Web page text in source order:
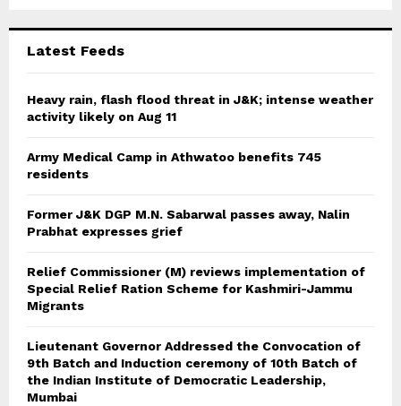
Latest Feeds
Heavy rain, flash flood threat in J&K; intense weather
activity likely on Aug 11
Army Medical Camp in Athwatoo benefits 745
residents
Former J&K DGP M.N. Sabarwal passes away, Nalin
Prabhat expresses grief
Relief Commissioner (M) reviews implementation of
Special Relief Ration Scheme for Kashmiri-Jammu
Migrants
Lieutenant Governor Addressed the Convocation of
9th Batch and Induction ceremony of 10th Batch of
the Indian Institute of Democratic Leadership,
Mumbai